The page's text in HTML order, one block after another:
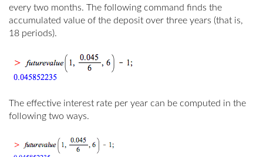
every two months. The following command finds the
accumulated value of the deposit over three years (that is,
18 periods).
The effective interest rate per year can be computed in the
following two ways.